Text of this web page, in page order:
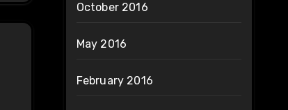
October 2016
May 2016
February 2016